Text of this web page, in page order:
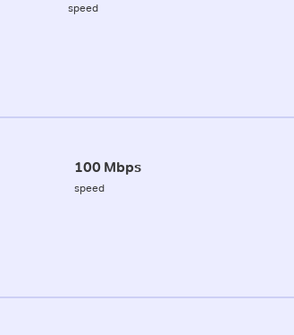
speed
100 Mbps
speed